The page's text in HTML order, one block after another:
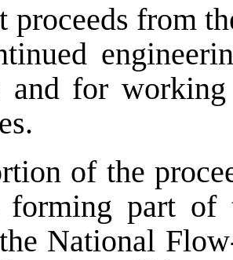
proceeds from
and for
of the
forming part of
National